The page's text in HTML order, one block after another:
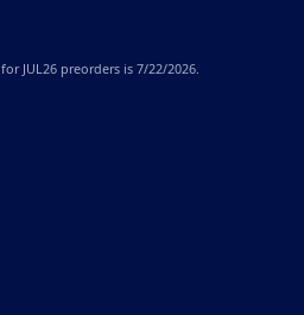
for JUL26 preorders is 7/22/2026.